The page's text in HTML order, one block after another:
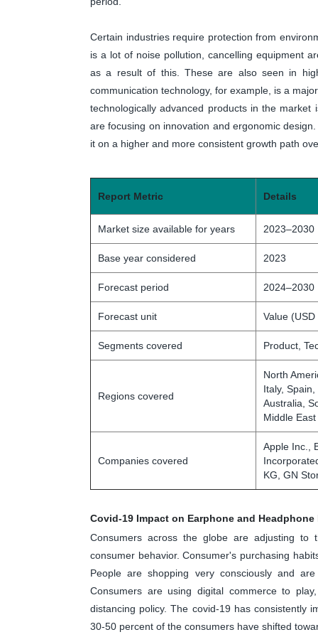
Certain industries require protection from
is a lot of noise pollution, cancelling equipment
as a result of this. These are also seen in
communication technology, for example, is a
technologically advanced products in the
are focusing on innovation and ergonomic
it on a higher and more consistent growth path
Report Metric Details
Market size available for years 2023–2030
Base year considered 2023
Forecast period 2024–2030
Forecast unit Value
Segments covered Product,
Regions covered
North
Italy,
Australia,
Middle
Companies covered
Apple Inc.,
KG, GN
Covid-19 Impact on Earphone and Headphone
Consumers across the globe are adjusting
consumer behavior. Consumer's purchasing
People are shopping very consciously and
Consumers are using digital commerce to
distancing policy. The covid-19 has consistently
30-50 percent of the consumers have shifted